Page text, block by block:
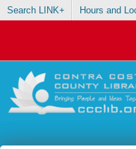
Search LINK+ Hours and